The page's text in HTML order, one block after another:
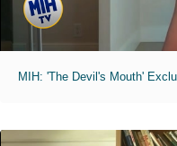
MIH: 'The Devil's Mouth'